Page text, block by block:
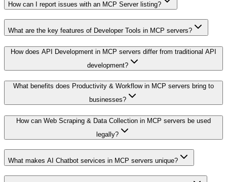
How can I report issues with an MCP Server listing?
What are the key features of Developer Tools in MCP servers?
How does API Development in MCP servers differ from traditional API
development?
What benefits does Productivity & Workflow in MCP servers bring to
businesses?
How can Web Scraping & Data Collection in MCP servers be used
legally?
What makes AI Chatbot services in MCP servers unique?